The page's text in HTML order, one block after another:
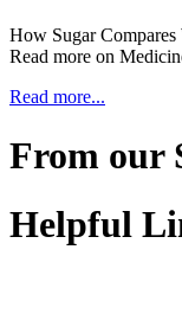
How Sugar
Read more on
Read more...
From our
Helpful